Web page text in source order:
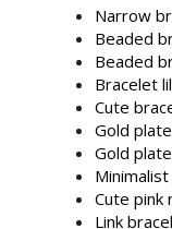
Narrow
Beaded
Beaded
Bracelet
Cute
Gold
Gold
Cute pink
Link